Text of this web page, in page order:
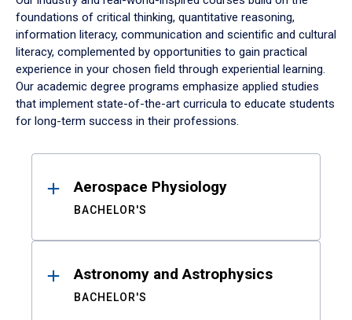
foundations of critical thinking, quantitative reasoning,
information literacy, communication and scientific and cultural
literacy, complemented by opportunities to gain practical
experience in your chosen field through experiential learning.
Our academic degree programs emphasize applied studies
that implement state-of-the-art curricula to educate students
for long-term success in their professions.
ResultsAerospace Physiology
BACHELOR'S
Astronomy and Astrophysics
BACHELOR'S